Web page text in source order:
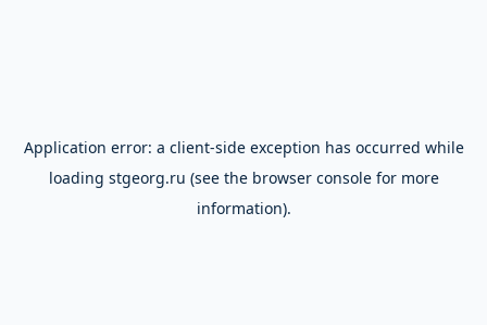
Application error: a client-side exception has occurred while
loading stgeorg.ru (see the browser consolefor more
information).